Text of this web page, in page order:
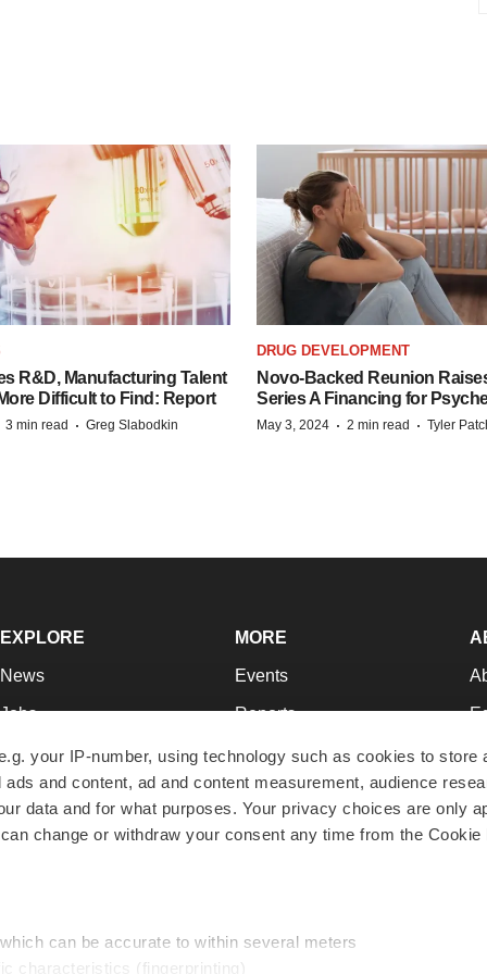
your IP-number, using technology such as cookies to store
and content, ad and content measurement, audience
data and for what purposes. Your privacy choices are only
change or withdraw your consent any time from the Cookie
can be accurate to within several meters
characteristics (fingerprinting)
R&D, Manufacturing Talent
Difficult to Find: Report
3 min read · Greg Slabodkin
DRUG DEVELOPMENT
Novo-Backed Reunion
Series A Financing for
May 3, 2024 · 2 min read · Tyler
EXPLORE
News
Jobs
Newsletters
Podcasts
Webinars
MORE
Events
Reports
Career Advice
NextGen
Best Places to Work